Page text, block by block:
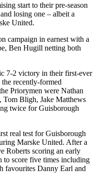
start to their pre-season
losing one – albeit a
United.
campaign in earnest with a
Ben Hugill netting both
7-2 victory in their first-ever
recently-formed
Priorymen were Nathan
Tom Bligh, Jake Matthews
twice for Guisborough
real test for Guisborough
Marske United. After a
Roberts scoring an early
to score five times including
favourites Danny Earl and